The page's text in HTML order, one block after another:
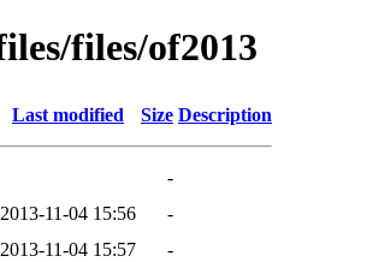
files/of2013
Last modified Size Description
-
2013-11-04 15:56
-
2013-11-04 15:57
-